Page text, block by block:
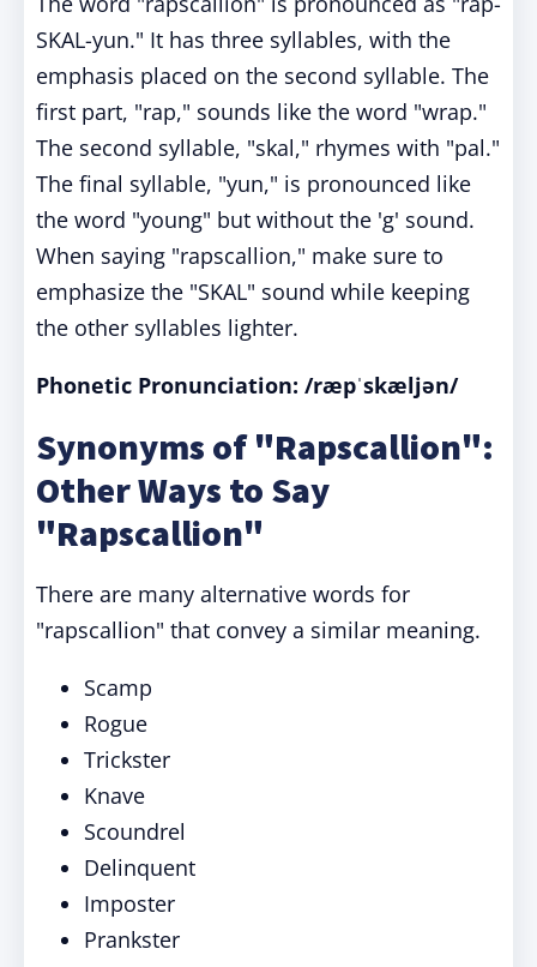
SKAL-yun." It has three syllables, with the
emphasis placed on the second syllable. The
first part, "rap," sounds like the word "wrap."
The second syllable, "skal," rhymes with "pal."
The final syllable, "yun," is pronounced like
the word "young" but without the 'g' sound.
When saying "rapscallion," make sure to
emphasize the "SKAL" sound while keeping
the other syllables lighter.
Phonetic Pronunciation: /ræpˈskæljən/
Synonyms of "Rapscallion":
Other Ways to Say
"Rapscallion"
There are many alternative words for
"rapscallion" that convey a similar meaning.
Scamp
Rogue
Trickster
Knave
Scoundrel
Delinquent
Imposter
Prankster